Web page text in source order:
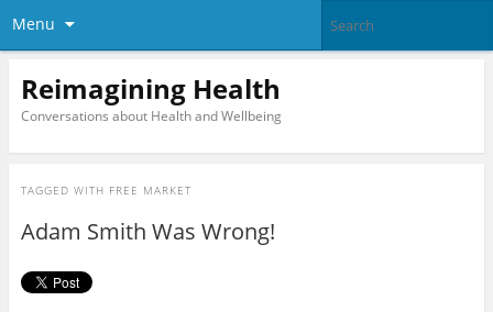
Menu
Reimagining Health
Conversations about Health and Wellbeing
TAGGED WITH FREE MARKET
Adam Smith Was Wrong!